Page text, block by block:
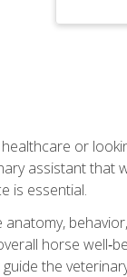
or
assistant that
is essential.
horse
the